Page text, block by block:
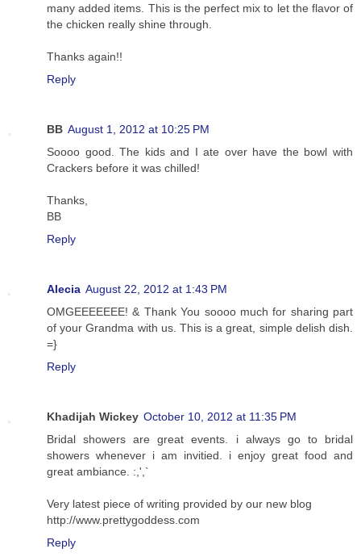
many added items. This is the perfect mix to let the flavor of
the chicken really shine through.
Thanks again!!
Reply
BB August 1, 2012 at 10:25 PM
Soooo good. The kids and I ate over have the bowl with
Crackers before it was chilled!
Thanks,
BB
Reply
Alecia August 22, 2012 at 1:43 PM
OMGEEEEEEE! & Thank You soooo much for sharing part
of your Grandma with us. This is a great, simple delish dish.
=}
Reply
Khadijah Wickey October 10, 2012 at 11:35 PM
Bridal showers are great events. i always go to bridal
showers whenever i am invitied. i enjoy great food and
great ambiance. :,',`
Very latest piece of writing provided by our new blog
http://www.prettygoddess.com
Reply